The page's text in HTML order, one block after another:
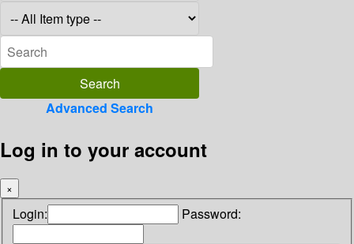
Advanced Search
Log in to your account
×
Login: Password: